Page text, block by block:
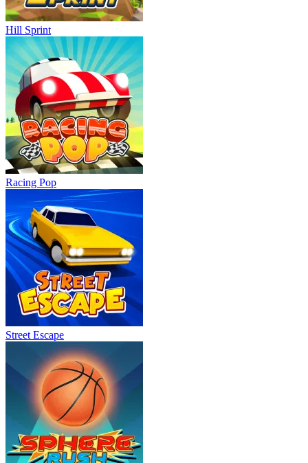
Hill Sprint
Racing Pop
Street Escape